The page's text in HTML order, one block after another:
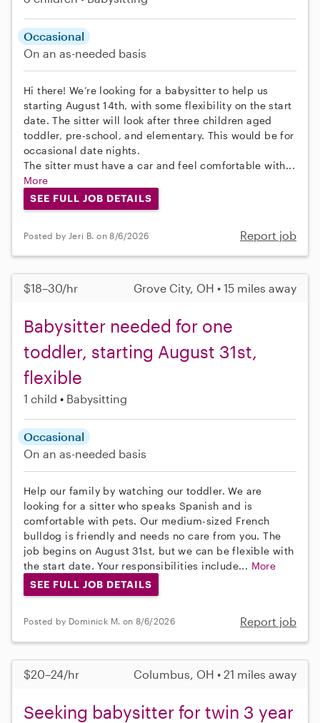
Occasional
On an as-needed basis
Hi there! We’re looking for a babysitter to help us
starting August 14th, with some flexibility on the start
date. The sitter will look after three children aged
toddler, pre-school, and elementary. This would be for
occasional date nights.
The sitter must have a car and feel comfortable with...
More
SEE FULL JOB DETAILS
Posted by Jeri B. on 8/6/2026 Report job
$18–30/hr Grove City, OH • 15 miles away
Babysitter needed for one
toddler, starting August 31st,
flexible
1 child Babysitting
Occasional
On an as-needed basis
Help our family by watching our toddler. We are
looking for a sitter who speaks Spanish and is
comfortable with pets. Our medium-sized French
bulldog is friendly and needs no care from you. The
job begins on August 31st, but we can be flexible with
the start date. Your responsibilities include... More
SEE FULL JOB DETAILS
Posted by Dominick M. on 8/6/2026 Report job
$20–24/hr Columbus, OH • 21 miles away
Seeking babysitter for twin 3 year